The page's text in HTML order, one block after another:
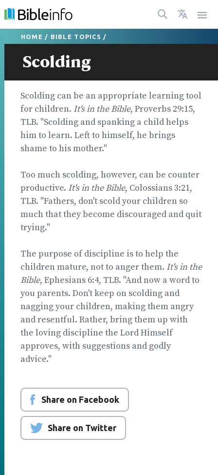
HOME / BIBLE TOPICS /
Scolding
Scolding can be an appropriate learning tool
for children. It's in the Bible, Proverbs 29:15,
TLB. "Scolding and spanking a child helps
him to learn. Left to himself, he brings
shame to his mother."
Too much scolding, however, can be counter
productive. It's in the Bible, Colossians 3:21,
TLB. "Fathers, don't scold your children so
much that they become discouraged and quit
trying."
The purpose of discipline is to help the
children mature, not to anger them. It's in the
Bible, Ephesians 6:4, TLB. "And now a word to
you parents. Don't keep on scolding and
nagging your children, making them angry
and resentful. Rather, bring them up with
the loving discipline the Lord Himself
approves, with suggestions and godly
advice."
Share on Facebook
Share on Twitter